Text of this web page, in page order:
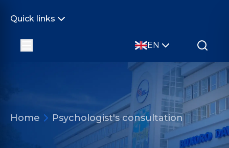
Quick links
EN
Home Psychologist's consultation